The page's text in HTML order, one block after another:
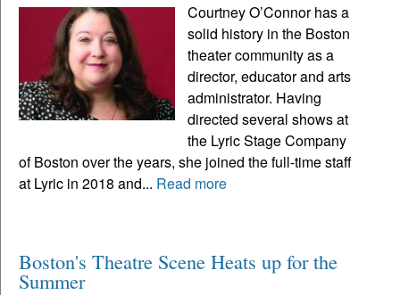
Courtney O’Connor has a
solid history in the Boston
theater community as a
director, educator and arts
administrator. Having
directed several shows at
the Lyric Stage Company
of Boston over the years, she joined the full-time staff
at Lyric in 2018 and... Read more
Boston's Theatre Scene Heats up for the
Summer